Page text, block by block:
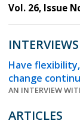
Vol. 26, Issue
INTERVIEWS
Have
change
AN INTERVIEW
ARTICLES